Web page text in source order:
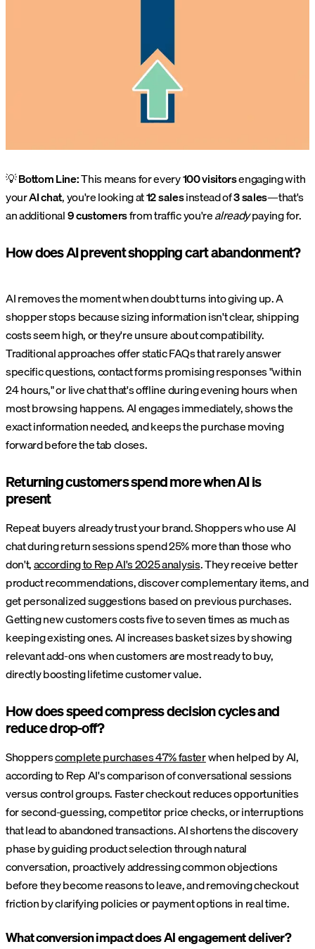
💡Bottom Line:This means for every100 visitorsengaging with
yourAI chat, you're looking at12 salesinstead of3 sales—that's
an additional9 customersfrom traffic you'realreadypaying for.
How does AI prevent shopping cart abandonment?
AI removes the moment when doubt turns into giving up. A
shopper stops because sizing information isn't clear, shipping
costs seem high, or they're unsure about compatibility.
Traditional approaches offer static FAQs that rarely answer
specific questions, contact forms promising responses "within
24 hours," or live chat that's offline during evening hours when
most browsing happens. AI engages immediately, shows the
exact information needed, and keeps the purchase moving
forward before the tab closes.
Returning customers spend more when AI is
present
Repeat buyers already trust your brand. Shoppers who use AI
chat during return sessions spend 25% more than those who
don't,according to Rep AI's 2025 analysis. They receive better
product recommendations, discover complementary items, and
get personalized suggestions based on previous purchases.
Getting new customers costs five to seven times as much as
keeping existing ones. AI increases basket sizes by showing
relevant add-ons when customers are most ready to buy,
directly boosting lifetime customer value.
How does speed compress decision cycles and
reduce drop-off?
Shopperscomplete purchases 47% fasterwhen helped by AI,
according to Rep AI's comparison of conversational sessions
versus control groups. Faster checkout reduces opportunities
for second-guessing, competitor price checks, or interruptions
that lead to abandoned transactions. AI shortens the discovery
phase by guiding product selection through natural
conversation, proactively addressing common objections
before they become reasons to leave, and removing checkout
friction by clarifying policies or payment options in real time.
What conversion impact does AI engagement deliver?